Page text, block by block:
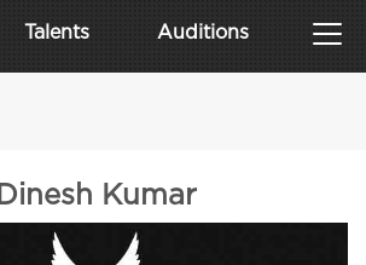
Talents Auditions
Dinesh Kumar